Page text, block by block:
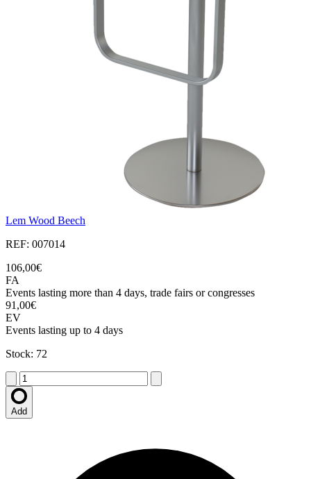
Lem Wood Beech
REF: 007014
106,00€
FA
Events lasting more than 4 days, trade fairs or congresses
91,00€
EV
Events lasting up to 4 days
Stock: 72
Add